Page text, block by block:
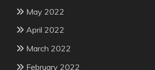
May 2022
April 2022
March 2022
February 2022